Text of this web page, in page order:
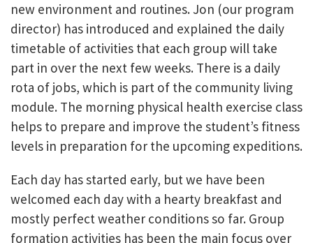
new environment and routines. Jon (our program
director) has introduced and explained the daily
timetable of activities that each group will take
part in over the next few weeks. There is a daily
rota of jobs, which is part of the community living
module. The morning physical health exercise class
helps to prepare and improve the student’s fitness
levels in preparation for the upcoming expeditions.
Each day has started early, but we have been
welcomed each day with a hearty breakfast and
mostly perfect weather conditions so far. Group
formation activities has been the main focus over